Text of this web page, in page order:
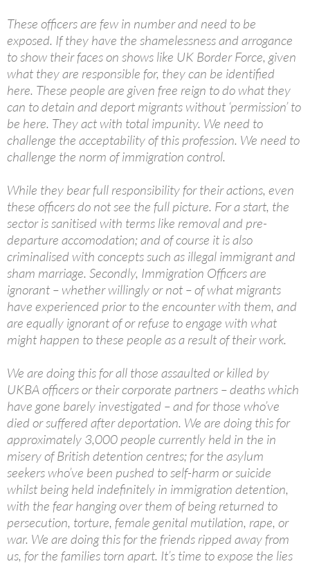
These officers are few in number and need to be
exposed. If they have the shamelessness and arrogance
to show their faces on shows like UK Border Force, given
what they are responsible for, they can be identified
here. These people are given free reign to do what they
can to detain and deport migrants without ‘permission’ to
be here. They act with total impunity. We need to
challenge the acceptability of this profession. We need to
challenge the norm of immigration control.
While they bear full responsibility for their actions, even
these officers do not see the full picture. For a start, the
sector is sanitised with terms like removal and pre-
departure accomodation; and of course it is also
criminalised with concepts such as illegal immigrant and
sham marriage. Secondly, Immigration Officers are
ignorant – whether willingly or not – of what migrants
have experienced prior to the encounter with them, and
are equally ignorant of or refuse to engage with what
might happen to these people as a result of their work.
We are doing this for all those assaulted or killed by
UKBA officers or their corporate partners – deaths which
have gone barely investigated – and for those who’ve
died or suffered after deportation. We are doing this for
approximately 3,000 people currently held in the in
misery of British detention centres; for the asylum
seekers who’ve been pushed to self-harm or suicide
whilst being held indefinitely in immigration detention,
with the fear hanging over them of being returned to
persecution, torture, female genital mutilation, rape, or
war. We are doing this for the friends ripped away from
us, for the families torn apart. It’s time to expose the lies